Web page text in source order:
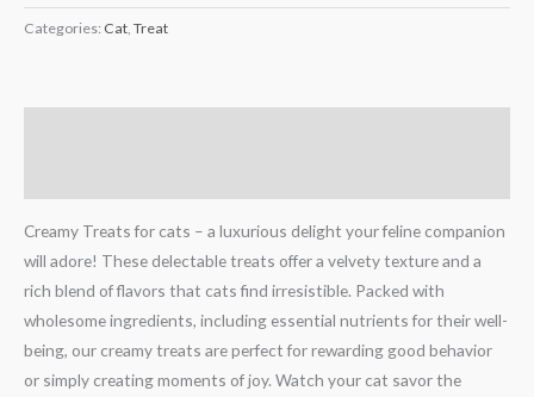
Categories: Cat, Treat
Creamy Treats for cats – a luxurious delight your feline companion
will adore! These delectable treats offer a velvety texture and a
rich blend of flavors that cats find irresistible. Packed with
wholesome ingredients, including essential nutrients for their well-
being, our creamy treats are perfect for rewarding good behavior
or simply creating moments of joy. Watch your cat savor the